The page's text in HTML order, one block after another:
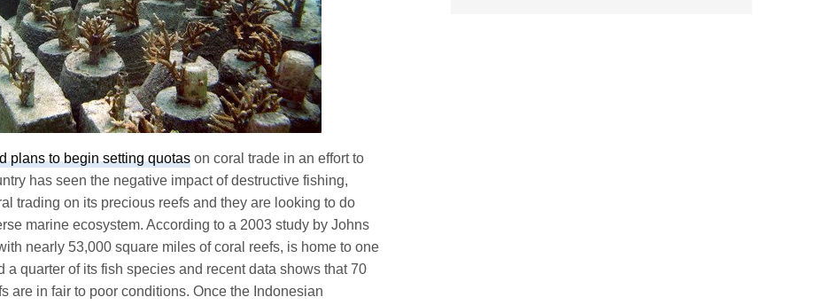
plans to begin setting quotas on coral trade in an effort to
has seen the negative impact of destructive fishing,
trading on its precious reefs and they are looking to do
marine ecosystem. According to a 2003 study by Johns
nearly 53,000 square miles of coral reefs, is home to one
quarter of its fish species and recent data shows that 70
are in fair to poor conditions. Once the Indonesian